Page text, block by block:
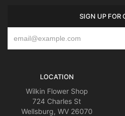
SIGN UP FOR
LOCATION
Wilkin Flower Shop
724 Charles St
Wellsburg, WV 26070